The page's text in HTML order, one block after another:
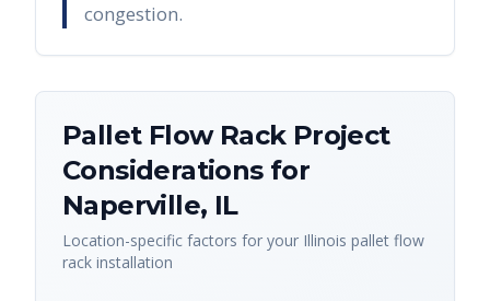
congestion.
Pallet Flow RackProject
Considerations for
Naperville, IL
Location-specific factors for your Illinois pallet flow
rack installation